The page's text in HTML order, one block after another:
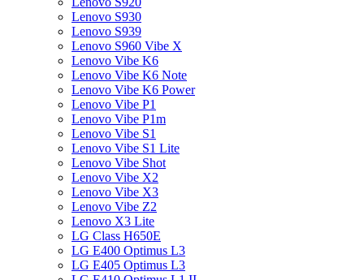
Lenovo S930
Lenovo S939
Lenovo S960 Vibe X
Lenovo Vibe K6
Lenovo Vibe K6 Note
Lenovo Vibe K6 Power
Lenovo Vibe P1
Lenovo Vibe P1m
Lenovo Vibe S1
Lenovo Vibe S1 Lite
Lenovo Vibe Shot
Lenovo Vibe X2
Lenovo Vibe X3
Lenovo Vibe Z2
Lenovo X3 Lite
LG Class H650E
LG E400 Optimus L3
LG E405 Optimus L3